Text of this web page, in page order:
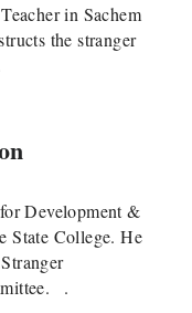
in Sachem
the stranger
Development &
State College. He
.